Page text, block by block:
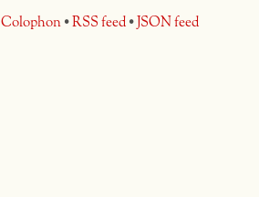
Colophon • RSS feed • JSON feed